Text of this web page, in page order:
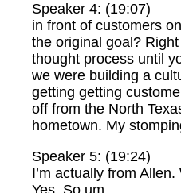
Speaker 4: (19:07)
in front of customers
the original goal?
thought process until
we were building a
getting getting
off from the North
hometown. My
Speaker 5: (19:24)
I’m actually from